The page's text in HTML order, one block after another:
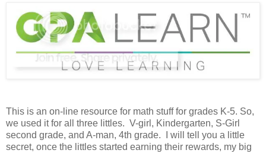
This is an on-line resource for math stuff for grades K-5. So,
we used it for all three littles. V-girl, Kindergarten, S-Girl
second grade, and A-man, 4th grade. I will tell you a little
secret, once the littles started earning their rewards, my big